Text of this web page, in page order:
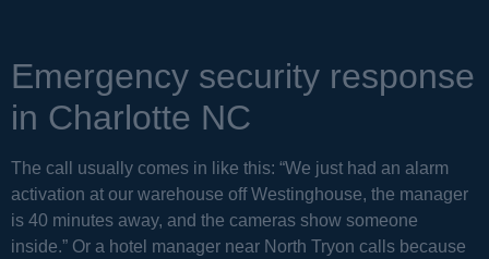
Emergency security response
in Charlotte NC
The call usually comes in like this: “We just had an alarm
activation at our warehouse off Westinghouse, the manager
is 40 minutes away, and the cameras show someone
inside.” Or a hotel manager near North Tryon calls because